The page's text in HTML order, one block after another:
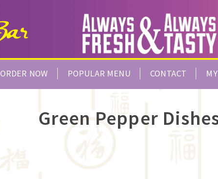
ORDER NOW POPULAR MENU CONTACT
Green Pepper